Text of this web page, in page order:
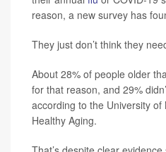
reason, a new survey has
They just don’t think they
About 28% of people older
for that reason, and 29%
according to the University
Healthy Aging.